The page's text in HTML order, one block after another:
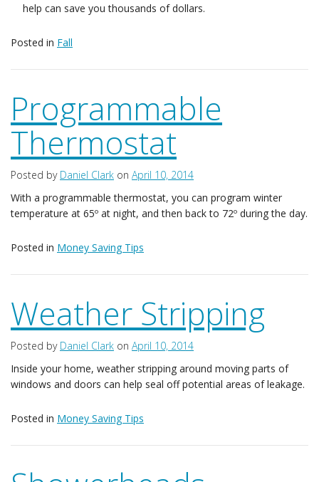
help can save you thousands of dollars.
Posted in Fall
Programmable
Thermostat
Posted by Daniel Clark on April 10, 2014
With a programmable thermostat, you can program winter
temperature at 65º at night, and then back to 72º during the day.
Posted in Money Saving Tips
Weather Stripping
Posted by Daniel Clark on April 10, 2014
Inside your home, weather stripping around moving parts of
windows and doors can help seal off potential areas of leakage.
Posted in Money Saving Tips